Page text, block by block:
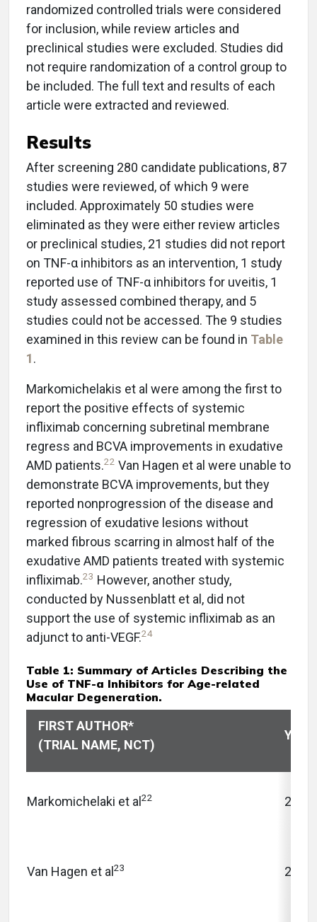
randomized controlled trials were considered
for inclusion, while review articles and
preclinical studies were excluded. Studies did
not require randomization of a control group to
be included. The full text and results of each
article were extracted and reviewed.
Results
After screening 280 candidate publications, 87
studies were reviewed, of which 9 were
included. Approximately 50 studies were
eliminated as they were either review articles
or preclinical studies, 21 studies did not report
on TNF-α inhibitors as an intervention, 1 study
reported use of TNF-α inhibitors for uveitis, 1
study assessed combined therapy, and 5
studies could not be accessed. The 9 studies
examined in this review can be found in Table
1.
Markomichelakis et al were among the first to
report the positive effects of systemic
infliximab concerning subretinal membrane
regress and BCVA improvements in exudative
AMD patients.22 Van Hagen et al were unable to
demonstrate BCVA improvements, but they
reported nonprogression of the disease and
regression of exudative lesions without
marked fibrous scarring in almost half of the
exudative AMD patients treated with systemic
infliximab.23 However, another study,
conducted by Nussenblatt et al, did not
support the use of systemic infliximab as an
adjunct to anti-VEGF.24
Table 1: Summary of Articles Describing the
Use of TNF-a Inhibitors for Age-related
Macular Degeneration.
FIRST AUTHOR*
(TRIAL NAME, NCT)
YEAR
Markomichelaki et al 22 2005
Van Hagen et al 23 2014